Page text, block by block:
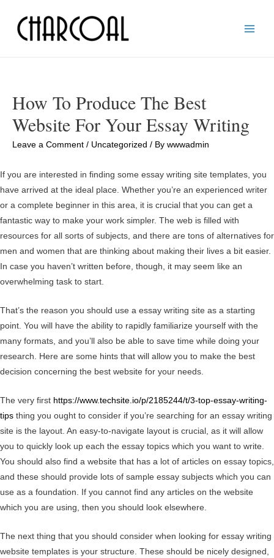
How To Produce The Best
Website For Your Essay Writing
Leave a Comment / Uncategorized / By wwwadmin
If you are interested in finding some essay writing site templates, you
have arrived at the ideal place. Whether you’re an experienced writer
or a complete beginner in this area, it is crucial that you can get a
fantastic way to make your work simpler. The web is filled with
resources for all sorts of subjects, and there are tons of alternatives for
men and women that are thinking about making their lives a bit easier.
In case you haven’t written before, though, it may seem like an
overwhelming task to start.
That’s the reason you should use a essay writing site as a starting
point. You will have the ability to rapidly familiarize yourself with the
many formats, and you’ll also be able to save time while doing your
research. Here are some hints that will allow you to make the best
decision concerning the best website for your needs.
The very first https://www.techsite.io/p/2185244/t/3-top-essay-writing-
tips thing you ought to consider if you’re searching for an essay writing
site is the layout. An easy-to-navigate layout is crucial, as it will allow
you to quickly look up each the essay topics which you want to write.
You should also find a website that has a lot of articles on essay topics,
and these should provide lots of sample essay subjects which you can
use as a foundation. If you cannot find any articles on the website
which you are using, then you should look elsewhere.
The next thing that you should consider when looking for essay writing
website templates is your structure. These should be nicely designed,